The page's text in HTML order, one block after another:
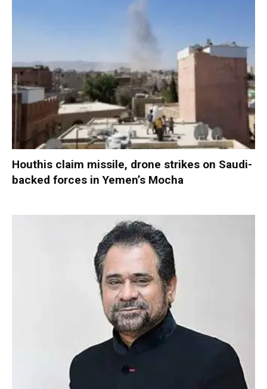
Houthis claim missile, drone strikes on Saudi-
backed forces in Yemen’s Mocha